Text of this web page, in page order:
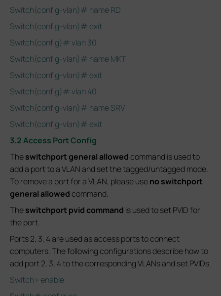
Switch(config-vlan)# name RD
Switch(config-vlan)# exit
Switch(config)# vlan 30
Switch(config-vlan)# name MKT
Switch(config-vlan)# exit
Switch(config)# vlan 40
Switch(config-vlan)# name SRV
Switch(config-vlan)# exit
3.2 Access Port Config
Theswitchport general allowedcommand is used to
add a port to a VLAN and set the tagged/untagged mode.
To remove a port for a VLAN, please useno switchport
general allowedcommand.
Theswitchport pvid command is used to set PVID for
the port.
Ports 2, 3, 4 are used as access ports to connect
computers. The following configurations describe how to
add port 2, 3, 4 to the corresponding VLANs and set PVIDs.
Switch> enable